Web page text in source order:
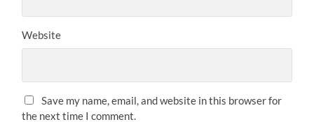
Website
Save my name, email, and website in this browser for
the next time I comment.